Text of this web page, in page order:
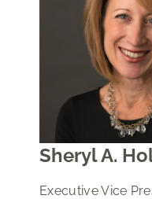
Sheryl A.
Executive Vice